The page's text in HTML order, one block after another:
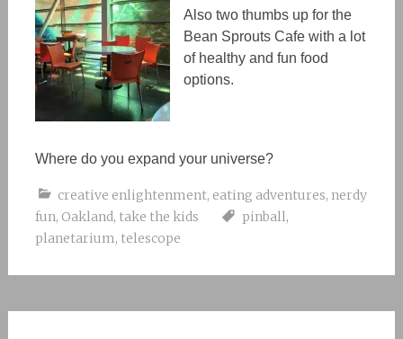
Also two thumbs up for the
Bean Sprouts Cafe with a lot
of healthy and fun food
options.
Where do you expand your universe?
creative enlightenment, eating adventures, nerdy
fun, Oakland, take the kids pinball,
planetarium, telescope